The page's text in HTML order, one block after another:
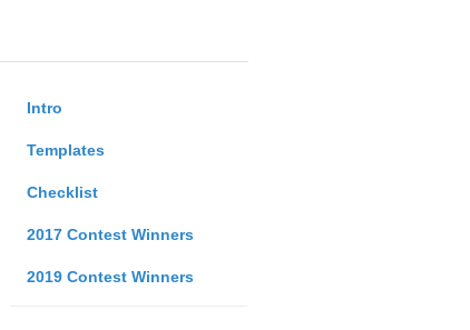
Intro
Templates
Checklist
2017 Contest Winners
2019 Contest Winners